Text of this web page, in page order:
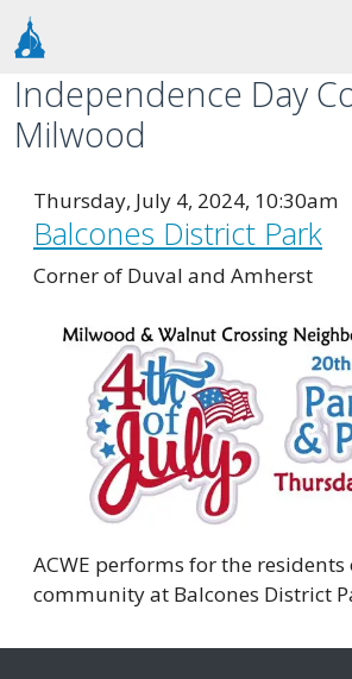
Skip to main content
Independence Day
Milwood
Thursday, July 4, 2024, 10:30am
Balcones District Park
Corner of Duval and Amherst
ACWE performs for the
community at Balcones District